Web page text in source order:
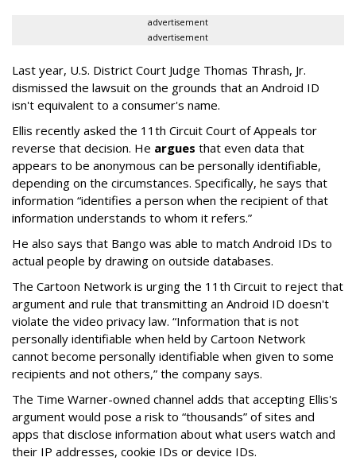
advertisement
advertisement
Last year, U.S. District Court Judge Thomas Thrash, Jr.
dismissed the lawsuit on the grounds that an Android ID
isn't equivalent to a consumer's name.
Ellis recently asked the 11th Circuit Court of Appeals tor
reverse that decision. He argues that even data that
appears to be anonymous can be personally identifiable,
depending on the circumstances. Specifically, he says that
information “identifies a person when the recipient of that
information understands to whom it refers.”
He also says that Bango was able to match Android IDs to
actual people by drawing on outside databases.
The Cartoon Network is urging the 11th Circuit to reject that
argument and rule that transmitting an Android ID doesn't
violate the video privacy law. “Information that is not
personally identifiable when held by Cartoon Network
cannot become personally identifiable when given to some
recipients and not others,” the company says.
The Time Warner-owned channel adds that accepting Ellis's
argument would pose a risk to “thousands” of sites and
apps that disclose information about what users watch and
their IP addresses, cookie IDs or device IDs.